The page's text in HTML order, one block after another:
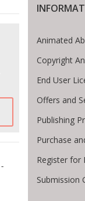
-
Animated
Copyright
End User
Offers and
Publishing
Purchase
Register for
Submission